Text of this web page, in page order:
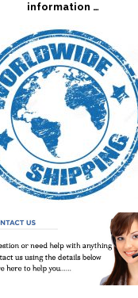
information …